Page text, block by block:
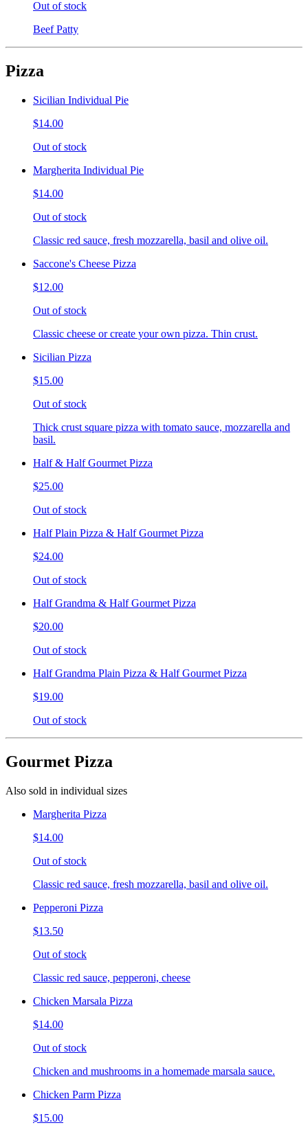
Out of stock
Beef Patty
Pizza
Sicilian Individual Pie
$14.00
Out of stock
Margherita Individual Pie
$14.00
Out of stock
Classic red sauce, fresh mozzarella, basil and olive oil.
Saccone's Cheese Pizza
$12.00
Out of stock
Classic cheese or create your own pizza. Thin crust.
Sicilian Pizza
$15.00
Out of stock
Thick crust square pizza with tomato sauce, mozzarella and
basil.
Half & Half Gourmet Pizza
$25.00
Out of stock
Half Plain Pizza & Half Gourmet Pizza
$24.00
Out of stock
Half Grandma & Half Gourmet Pizza
$20.00
Out of stock
Half Grandma Plain Pizza & Half Gourmet Pizza
$19.00
Out of stock
Gourmet Pizza
Also sold in individual sizes
Margherita Pizza
$14.00
Out of stock
Classic red sauce, fresh mozzarella, basil and olive oil.
Pepperoni Pizza
$13.50
Out of stock
Classic red sauce, pepperoni, cheese
Chicken Marsala Pizza
$14.00
Out of stock
Chicken and mushrooms in a homemade marsala sauce.
Chicken Parm Pizza
$15.00